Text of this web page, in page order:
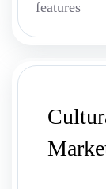
features